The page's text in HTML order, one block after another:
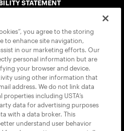
STATEMENT
APPS
you agree to the storing
to enhance site navigation,
in our marketing efforts. Our
personal information but are
your browser and device.
using other information that
address. We do not link data
including USTA’s
data for advertising purposes
with a data broker. This
understand user behavior